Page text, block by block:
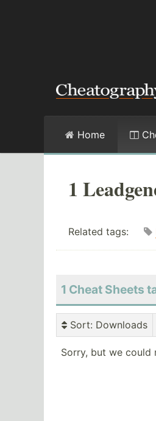
Home
1
Related tags:
1 Cheat Sheets
Sort: Downloads
Sorry, but we could